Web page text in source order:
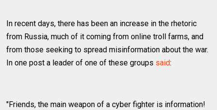
In recent days, there has been an increase in the rhetoric
from Russia, much of it coming from online troll farms, and
from those seeking to spread misinformation about the war.
In one post a leader of one of these groups said:
"Friends, the main weapon of a cyber fighter is information!